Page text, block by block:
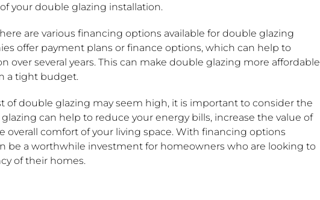
your double glazing installation.
are various financing options available for double glazing
offer payment plans or finance options, which can help to
over several years. This can make double glazing more affordable
a tight budget.
of double glazing may seem high, it is important to consider the
can help to reduce your energy bills, increase the value of
overall comfort of your living space. With financing options
be a worthwhile investment for homeowners who are looking to
of their homes.